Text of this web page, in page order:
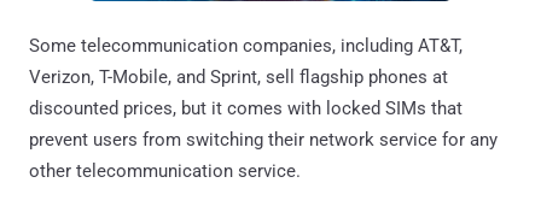
Some telecommunication companies, including AT&T,
Verizon, T-Mobile, and Sprint, sell flagship phones at
discounted prices, but it comes with locked SIMs that
prevent users from switching their network service for any
other telecommunication service.